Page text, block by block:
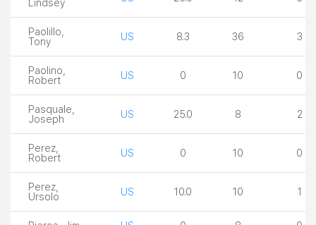
Lindsey
Paolillo,
Tony
US 8.3 36 3
Paolino,
Robert
US 0 10 0
Pasquale,
Joseph
US 25.0 8 2
Perez,
Robert
US 0 10 0
Perez,
Ursolo
US 10.0 10 1